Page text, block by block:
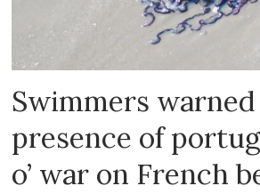
Swimmers
presence of
o’ war on French